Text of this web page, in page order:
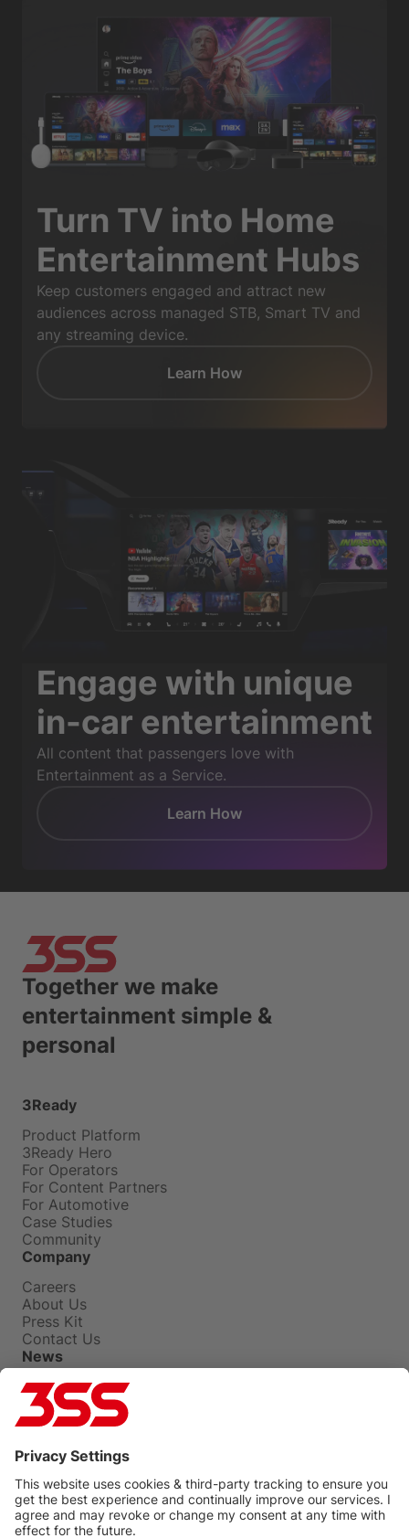
Turn TV into Home
Entertainment Hubs
Keep customers engaged and attract new
audiences across managed STB, Smart TV and
any streaming device.
Learn How
Engage with unique
in-car entertainment
All content that passengers love with
Entertainment as a Service.
Learn How
Together we make
entertainment simple &
personal
3Ready
Product Platform
3Ready Hero
For Operators
For Content Partners
For Automotive
Case Studies
Community
Company
Careers
About Us
Press Kit
Contact Us
News
Press Releases
Insights
Events